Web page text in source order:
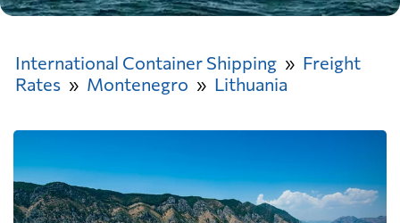
International Container Shipping
Freight
Rates
Montenegro Lithuania